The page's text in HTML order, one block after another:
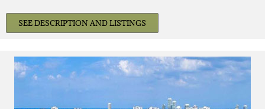
SEE DESCRIPTION AND LISTINGS